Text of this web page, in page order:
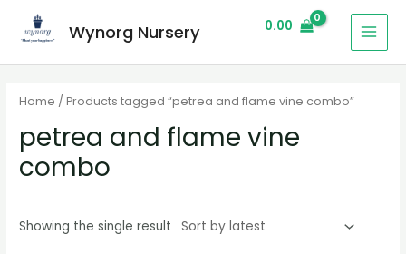
Wynorg Nursery 0.00
Home / Products tagged “petrea and flame vine combo”
petrea and flame vine
combo
Showing the single result